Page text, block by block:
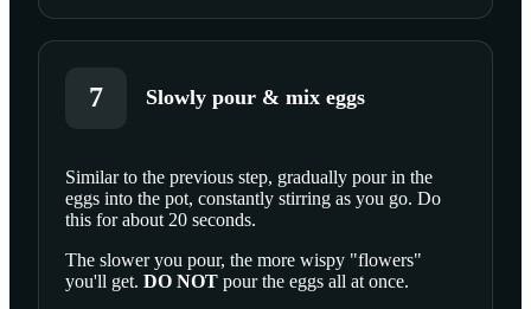
7 Slowly pour & mix eggs
SCROLL TO PLAY THIS STEP
Similar to the previous step, gradually pour in the
eggs into the pot, constantly stirring as you go. Do
this for about 20 seconds.
The slower you pour, the more wispy "flowers"
you'll get. DO NOT pour the eggs all at once.